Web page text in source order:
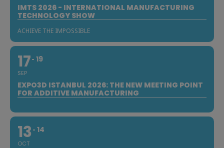
IMTS 2026 - INTERNATIONAL MANUFACTURING
TECHNOLOGY SHOW
ACHIEVE THE IMPOSSIBLE
17
SEP
19
EXPO3D ISTANBUL 2026: THE NEW MEETING POINT
FOR ADDITIVE MANUFACTURING
13
OCT
14